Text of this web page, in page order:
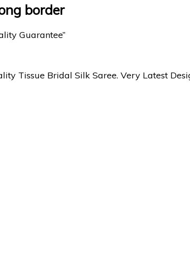
border
Guarantee”
Tissue Bridal Silk Saree. Very Latest